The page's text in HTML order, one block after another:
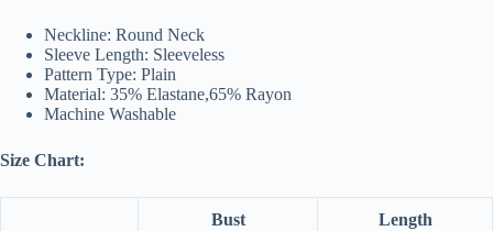
Neckline: Round Neck
Sleeve Length: Sleeveless
Pattern Type: Plain
Material: 35% Elastane,65% Rayon
Machine Washable
Size Chart:
Bust Length